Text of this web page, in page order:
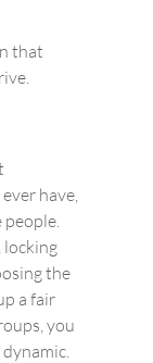
that
have,
locking
the
a fair
you